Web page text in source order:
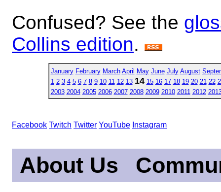
Confused? See the
Collins edition.
January February March April May June July August
1 2 3 4 5 6 7 8 9 10 11 12 13 14 15 16 17 18 19 20 21 22
2003 2004 2005 2006 2007 2008 2009 2010 2011 2012
Facebook Twitch Twitter YouTube Instagram
About Us